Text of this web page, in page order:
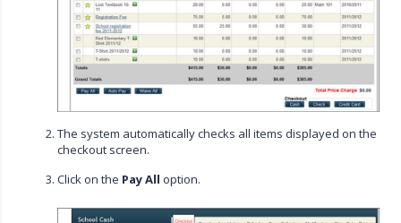
The system automatically checks all items displayed on the
checkout screen.
Click on the Pay All option.